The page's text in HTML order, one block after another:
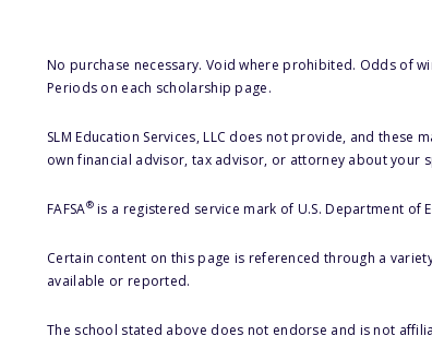
No purchase necessary. Void where prohibited. Odds of
Periods on each scholarship page.
SLM Education Services, LLC does not provide, and
own financial advisor, tax advisor, or attorney about your
FAFSA®is a registered service mark of U.S. Department of
Certain content on this page is referenced through a
available or reported.
The school stated above does not endorse and is not